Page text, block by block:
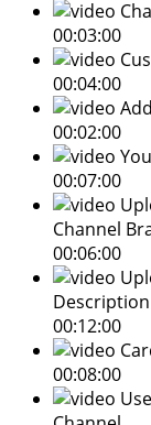
00:03:00
00:04:00
00:02:00
00:07:00
Channel
00:06:00
Description
00:12:00
00:08:00